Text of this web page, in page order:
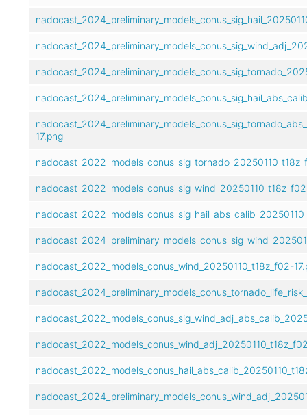
17.png
nadocast_2022_models_conus_wind_20250110_t18z_f02-